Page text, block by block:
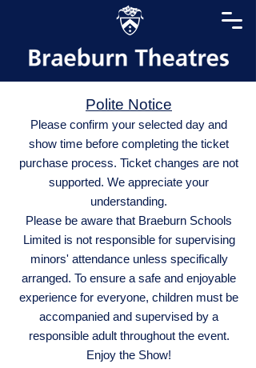
Polite Notice
Please confirm your selected day and
show time before completing the ticket
purchase process. Ticket changes are not
supported. We appreciate your
understanding.
Please be aware that Braeburn Schools
Limited is not responsible for supervising
minors' attendance unless specifically
arranged. To ensure a safe and enjoyable
experience for everyone, children must be
accompanied and supervised by a
responsible adult throughout the event.
Enjoy the Show!